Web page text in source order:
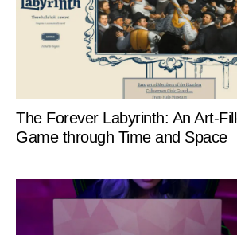
The Forever Labyrinth: An Art-
Game through Time and Space